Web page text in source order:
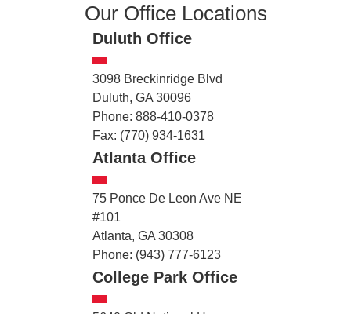
Our Office Locations
Duluth Office
3098 Breckinridge Blvd
Duluth, GA 30096
Phone: 888-410-0378
Fax: (770) 934-1631
Atlanta Office
75 Ponce De Leon Ave NE
#101
Atlanta, GA 30308
Phone: (943) 777-6123
College Park Office